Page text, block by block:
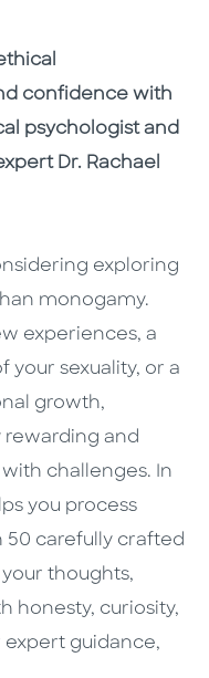
confidence with
psychologist and
Dr. Rachael
exploring
monogamy.
experiences, a
your sexuality, or a
growth,
and
challenges. In
you process
50 carefully crafted
thoughts,
honesty, curiosity,
guidance,